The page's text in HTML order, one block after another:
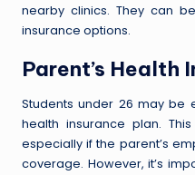
nearby clinics. They can
insurance options.
Parent’s Health
Students under 26 may be
health insurance plan.
especially if the parent’s
coverage. However, it’s